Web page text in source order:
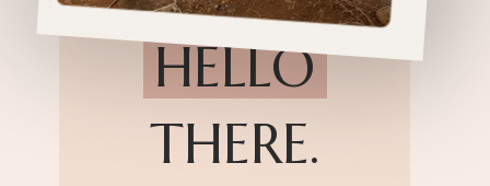
HELLO
THERE.